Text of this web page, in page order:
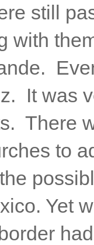
still
with
It was
There
to
Yet